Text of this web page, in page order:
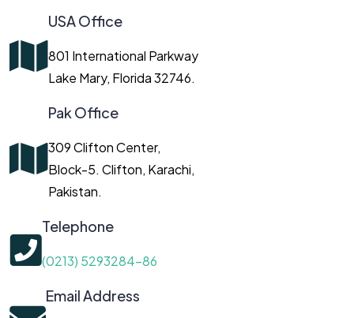
USA Office
801 International Parkway
Lake Mary, Florida 32746.
Pak Office
309 Clifton Center,
Block-5. Clifton, Karachi,
Pakistan.
Telephone
(0213) 5293284-86
Email Address